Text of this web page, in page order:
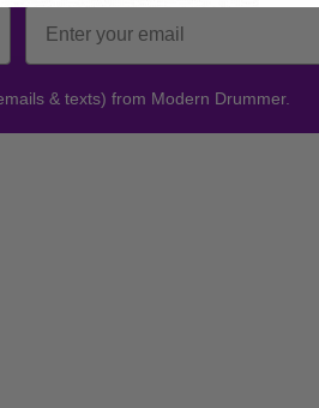
& texts) from Modern Drummer.